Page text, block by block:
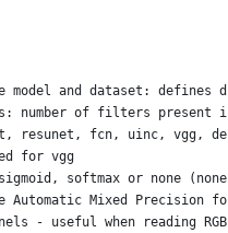
model and dataset: defines
number of filters present
resunet, fcn, uinc, vgg,
for vgg
softmax or none
Automatic Mixed Precision
- useful when reading